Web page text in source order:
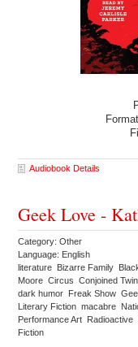
Audiobook Details
Geek Love -
Category: Other
Language: English
literature Bizarre Family
Moore Circus Conjoined
dark humor Freak Show
Literary Fiction macabre
Performance Art
Fiction